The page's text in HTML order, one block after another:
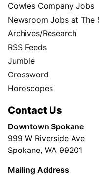
Cowles Company Jobs
Newsroom Jobs at The
Archives/Research
RSS Feeds
Jumble
Crossword
Horoscopes
Contact Us
Downtown Spokane
999 W Riverside Ave
Spokane, WA 99201
Mailing Address